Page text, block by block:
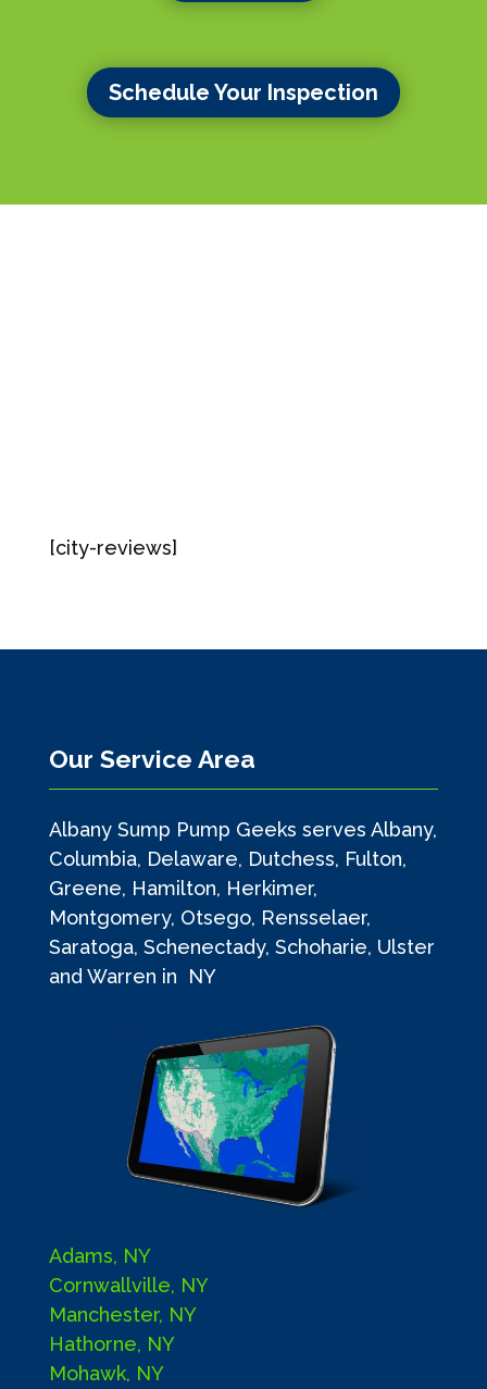
Schedule Your Inspection
[city-reviews]
Our Service Area
Albany Sump Pump Geeks serves Albany,
Columbia, Delaware, Dutchess, Fulton,
Greene, Hamilton, Herkimer,
Montgomery, Otsego, Rensselaer,
Saratoga, Schenectady, Schoharie, Ulster
and Warren in NY
Adams, NY
Cornwallville, NY
Manchester, NY
Hathorne, NY
Mohawk, NY